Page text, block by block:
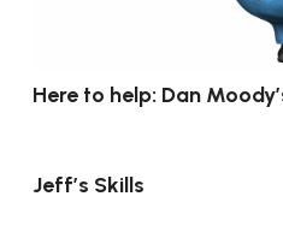
Here to help: Dan
Jeff’s Skills